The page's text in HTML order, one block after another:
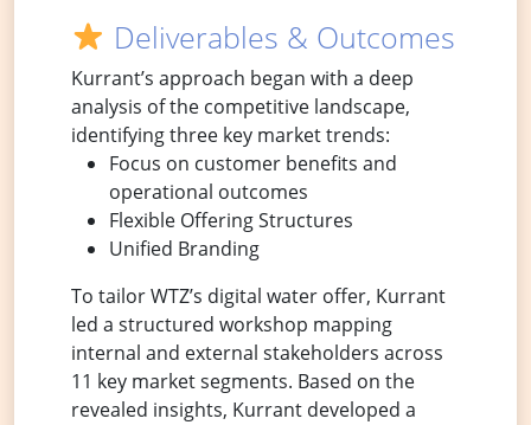
Deliverables & Outcomes
Kurrant’s approach began with a deep
analysis of the competitive landscape,
identifying three key market trends:
Focus on customer benefits and
operational outcomes
Flexible Offering Structures
Unified Branding
To tailor WTZ’s digital water offer, Kurrant
led a structured workshop mapping
internal and external stakeholders across
11 key market segments. Based on the
revealed insights, Kurrant developed a